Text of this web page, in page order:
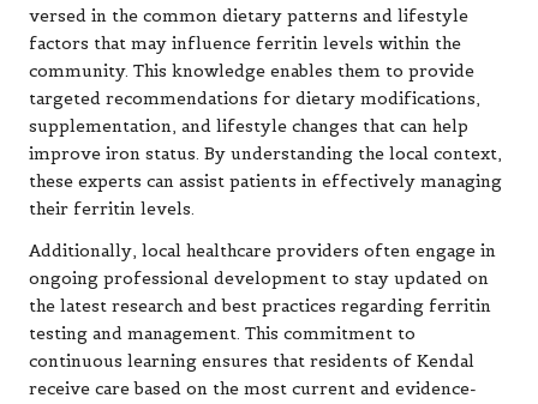
versed in the common dietary patterns and lifestyle
factors that may influence ferritin levels within the
community. This knowledge enables them to provide
targeted recommendations for dietary modifications,
supplementation, and lifestyle changes that can help
improve iron status. By understanding the local context,
these experts can assist patients in effectively managing
their ferritin levels.
Additionally, local healthcare providers often engage in
ongoing professional development to stay updated on
the latest research and best practices regarding ferritin
testing and management. This commitment to
continuous learning ensures that residents of Kendal
receive care based on the most current and evidence-